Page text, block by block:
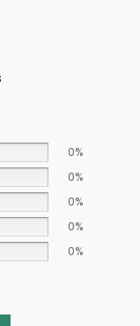
0%
0%
0%
0%
0%